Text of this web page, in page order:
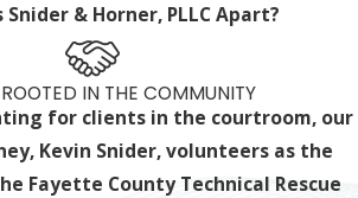
& Horner, PLLC Apart?
IN THE COMMUNITY
for clients in the courtroom, our
Kevin Snider, volunteers as the
Fayette County Technical Rescue